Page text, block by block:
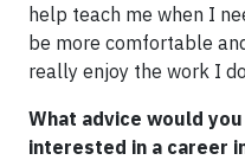
help teach me when I
be more comfortable
really enjoy the work I
What advice would
interested in a career